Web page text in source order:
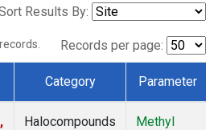
Results By:
Records per page:
Category Parameter
Halocompounds
Methyl